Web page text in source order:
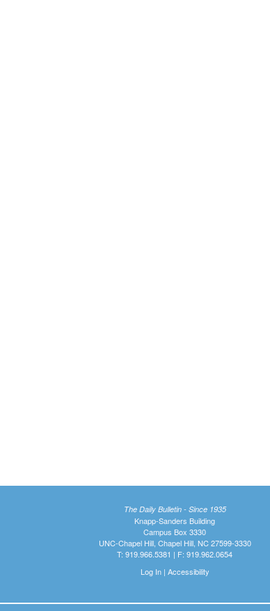
The Daily Bulletin - Since 1935
Knapp-Sanders Building
Campus Box 3330
UNC-Chapel Hill, Chapel Hill, NC 27599-3330
T: 919.966.5381 | F: 919.962.0654
Log In| Accessibility